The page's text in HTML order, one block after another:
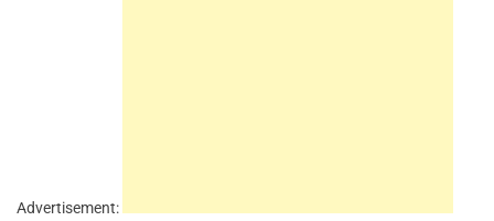
Advertisement: